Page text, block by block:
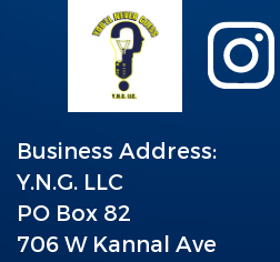
Business Address:
Y.N.G. LLC
PO Box 82
706 W Kannal Ave